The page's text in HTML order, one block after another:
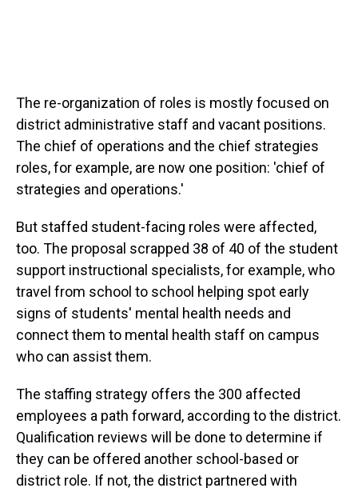
The re-organization of roles is mostly focused on
district administrative staff and vacant positions.
The chief of operations and the chief strategies
roles, for example, are now one position: 'chief of
strategies and operations.'
But staffed student-facing roles were affected,
too. The proposal scrapped 38 of 40 of the student
support instructional specialists, for example, who
travel from school to school helping spot early
signs of students' mental health needs and
connect them to mental health staff on campus
who can assist them.
The staffing strategy offers the 300 affected
employees a path forward, according to the district.
Qualification reviews will be done to determine if
they can be offered another school-based or
district role. If not, the district partnered with